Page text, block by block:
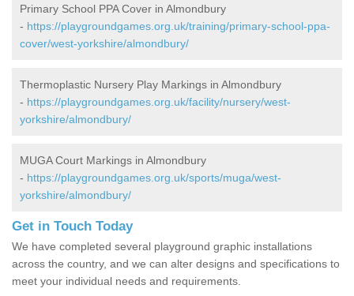
Primary School PPA Cover in Almondbury
- https://playgroundgames.org.uk/training/primary-school-ppa-
cover/west-yorkshire/almondbury/
Thermoplastic Nursery Play Markings in Almondbury
- https://playgroundgames.org.uk/facility/nursery/west-
yorkshire/almondbury/
MUGA Court Markings in Almondbury
- https://playgroundgames.org.uk/sports/muga/west-
yorkshire/almondbury/
Get in Touch Today
We have completed several playground graphic installations
across the country, and we can alter designs and specifications to
meet your individual needs and requirements.